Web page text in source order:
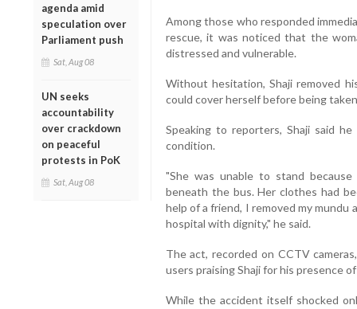
agenda amid
speculation over
Parliament push
Sat, Aug 08
UN seeks
accountability
over crackdown
on peaceful
protests in PoK
Sat, Aug 08
Among those who responded
rescue, it was noticed that the
distressed and vulnerable.
Without hesitation, Shaji removed
could cover herself before being
Speaking to reporters, Shaji said
condition.
"She was unable to stand
beneath the bus. Her clothes had
help of a friend, I removed my
hospital with dignity," he said.
The act, recorded on CCTV
users praising Shaji for his presence
While the accident itself shocked